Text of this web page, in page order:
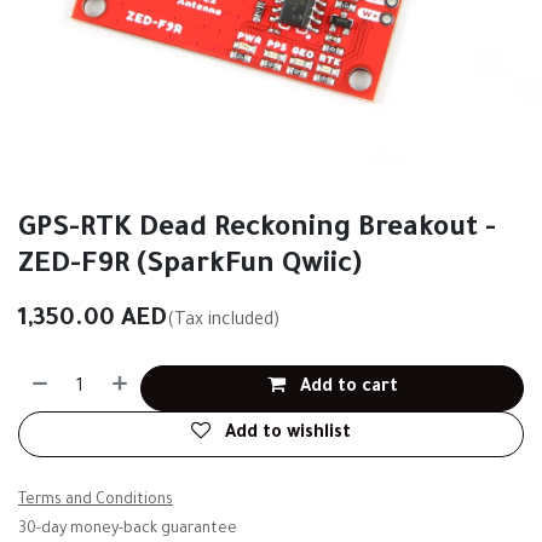
GPS-RTK Dead Reckoning Breakout -
ZED-F9R (SparkFun Qwiic)
1,350.00 AED(Tax included)
Add to cart
Add to wishlist
Terms and Conditions
30-day money-back guarantee